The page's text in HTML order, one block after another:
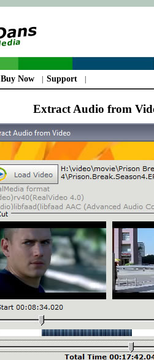
Buy Now Support
Extract Audio from